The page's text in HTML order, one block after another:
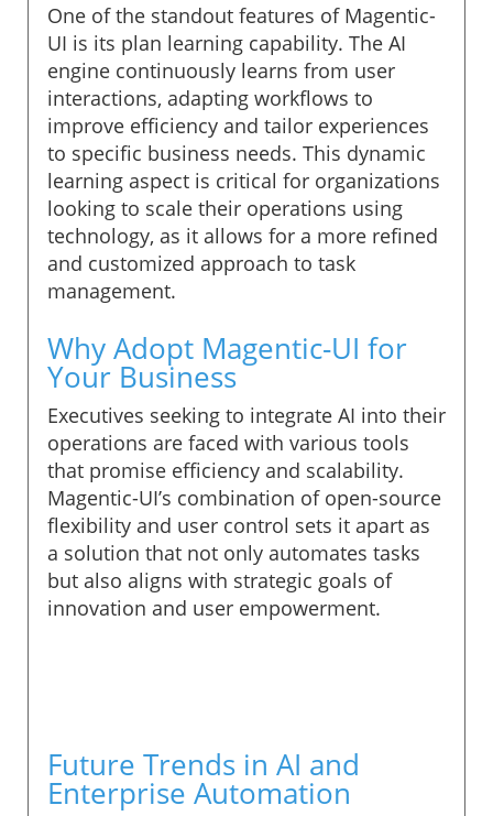
One of the standout features of Magentic-
UI is its plan learning capability. The AI
engine continuously learns from user
interactions, adapting workflows to
improve efficiency and tailor experiences
to specific business needs. This dynamic
learning aspect is critical for organizations
looking to scale their operations using
technology, as it allows for a more refined
and customized approach to task
management.
Why Adopt Magentic-UI for
Your Business
Executives seeking to integrate AI into their
operations are faced with various tools
that promise efficiency and scalability.
Magentic-UI’s combination of open-source
flexibility and user control sets it apart as
a solution that not only automates tasks
but also aligns with strategic goals of
innovation and user empowerment.
Future Trends in AI and
Enterprise Automation